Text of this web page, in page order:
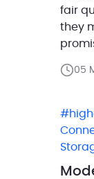
fair
they
05